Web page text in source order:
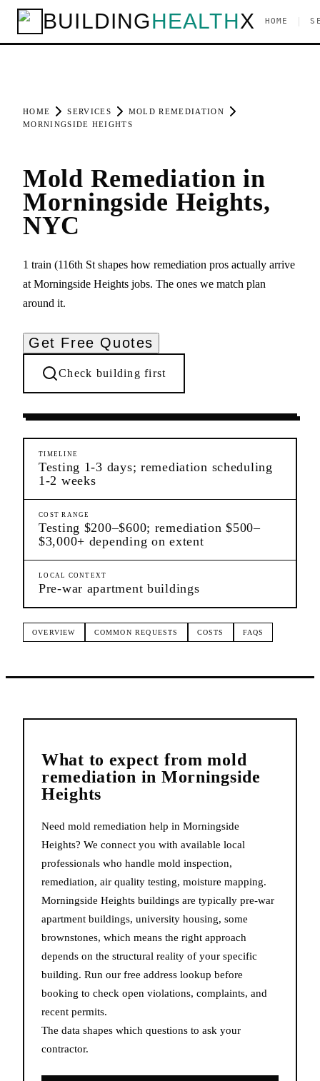
BUILDINGHEALTHX HOME
HOME SERVICES
MOLD REMEDIATION
MORNINGSIDE HEIGHTS
Mold Remediation in
Morningside Heights,
NYC
1 train (116th St shapes how remediation pros actually arrive
at Morningside Heights jobs. The ones we match plan
around it.
Get Free Quotes
Check building first
Ongoing Needs Morningside Heights
TIMELINE
Testing 1-3 days; remediation scheduling
1-2 weeks
COST RANGE
Testing $200–$600; remediation $500–
$3,000+ depending on extent
LOCAL CONTEXT
Pre-war apartment buildings
OVERVIEW COMMON REQUESTS COSTS FAQS
What to expect frommold
remediation in Morningside
Heights
Need mold remediation help in Morningside
Heights? We connect you with available local
professionals who handle mold inspection,
remediation, air quality testing, moisture mapping.
Morningside Heights buildings are typically pre-war
apartment buildings, university housing, some
brownstones, which means the right approach
depends on the structural reality of your specific
building. Run our free address lookup before
booking to check open violations, complaints, and
recent permits.
The data shapes which questions to ask your
contractor.